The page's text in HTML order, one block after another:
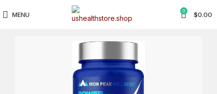
MENU 0 $0.00